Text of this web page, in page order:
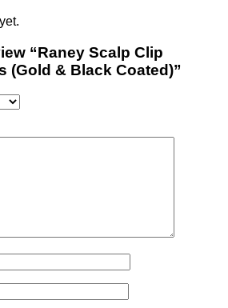
“Raney Scalp Clip
(Gold & Black Coated)”